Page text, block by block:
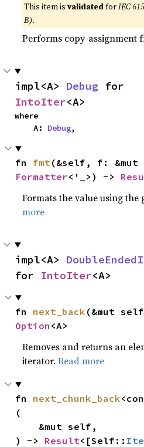
This item isvalidatedforIEC
B).
Performs copy-assignment
impl<A> Debug
IntoIter<A>
where
    A:
Debug,
fn fmt
Formatter<'_>) ->
Formats the value using
more
impl<A>
for IntoIter<A>
fn next_back
Option <A>
Removes and returns an
iterator.Read more
fn next_chunk_back
(
) -> Result<[Self::